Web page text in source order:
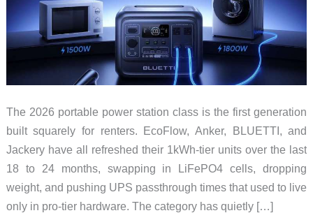
The 2026 portable power station class is the first generation
built squarely for renters. EcoFlow, Anker, BLUETTI, and
Jackery have all refreshed their 1kWh-tier units over the last
18 to 24 months, swapping in LiFePO4 cells, dropping
weight, and pushing UPS passthrough times that used to live
only in pro-tier hardware. The category has quietly […]